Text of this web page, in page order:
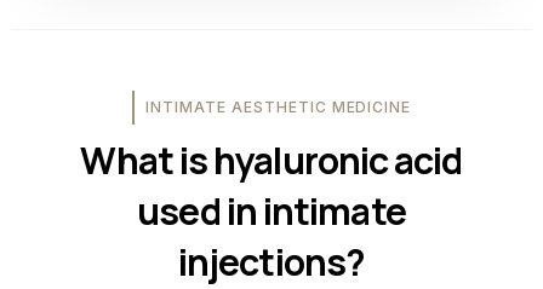
INTIMATE AESTHETIC MEDICINE
What is hyaluronic acid
used in intimate
injections?